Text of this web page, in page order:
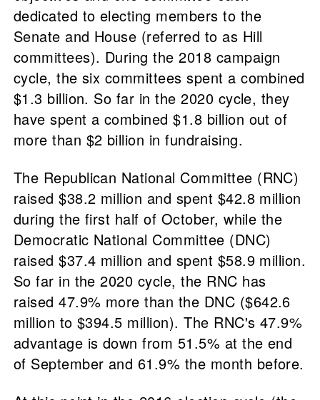
dedicated to electing members to the
Senate and House (referred to as Hill
committees). During the 2018 campaign
cycle, the six committees spent a combined
$1.3 billion. So far in the 2020 cycle, they
have spent a combined $1.8 billion out of
more than $2 billion in fundraising.
The Republican National Committee (RNC)
raised $38.2 million and spent $42.8 million
during the first half of October, while the
Democratic National Committee (DNC)
raised $37.4 million and spent $58.9 million.
So far in the 2020 cycle, the RNC has
raised 47.9% more than the DNC ($642.6
million to $394.5 million). The RNC's 47.9%
advantage is down from 51.5% at the end
of September and 61.9% the month before.